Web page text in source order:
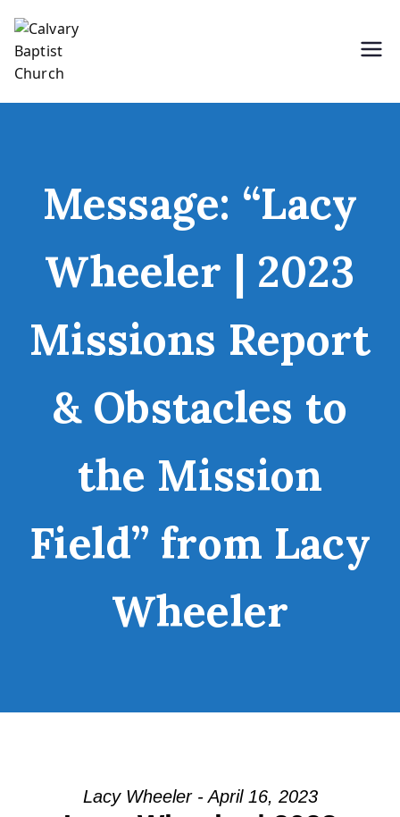
content
Message: “Lacy
Wheeler | 2023
Missions Report
& Obstacles to
the Mission
Field” from Lacy
Wheeler
Lacy Wheeler - April 16, 2023